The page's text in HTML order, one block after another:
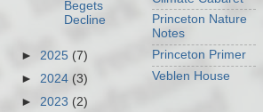
Begets
Decline
► 2025 (7)
► 2024 (3)
► 2023 (2)
Princeton Nature
Notes
Princeton Primer
Veblen House